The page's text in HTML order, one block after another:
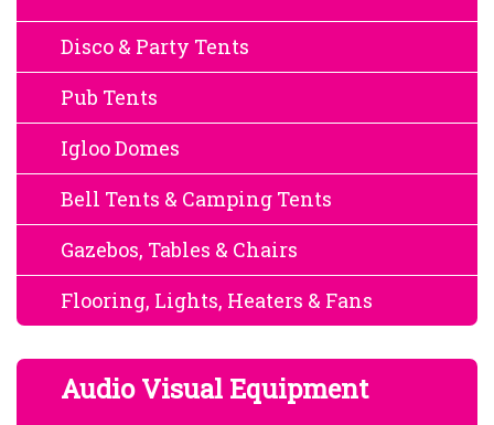
Disco & Party Tents
Pub Tents
Igloo Domes
Bell Tents & Camping Tents
Gazebos, Tables & Chairs
Flooring, Lights, Heaters & Fans
Audio Visual Equipment